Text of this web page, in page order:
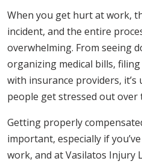
When you get hurt at work,
incident, and the entire
overwhelming. From seeing
organizing medical bills,
with insurance providers,
people get stressed out over
Getting properly
important, especially if
work, and at Vasilatos Injury